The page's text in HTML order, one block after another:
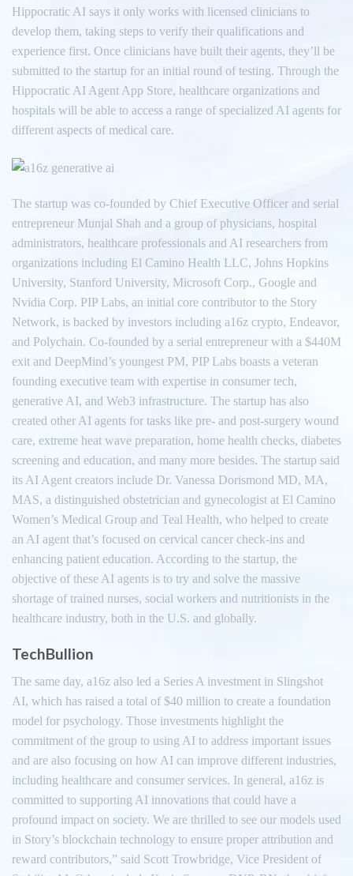
Hippocratic AI says it only works with licensed clinicians to
develop them, taking steps to verify their qualifications and
experience first. Once clinicians have built their agents, they’ll be
submitted to the startup for an initial round of testing. Through the
Hippocratic AI Agent App Store, healthcare organizations and
hospitals will be able to access a range of specialized AI agents for
different aspects of medical care.
The startup was co-founded by Chief Executive Officer and serial
entrepreneur Munjal Shah and a group of physicians, hospital
administrators, healthcare professionals and AI researchers from
organizations including El Camino Health LLC, Johns Hopkins
University, Stanford University, Microsoft Corp., Google and
Nvidia Corp. PIP Labs, an initial core contributor to the Story
Network, is backed by investors including a16z crypto, Endeavor,
and Polychain. Co-founded by a serial entrepreneur with a $440M
exit and DeepMind’s youngest PM, PIP Labs boasts a veteran
founding executive team with expertise in consumer tech,
generative AI, and Web3 infrastructure. The startup has also
created other AI agents for tasks like pre- and post-surgery wound
care, extreme heat wave preparation, home health checks, diabetes
screening and education, and many more besides. The startup said
its AI Agent creators include Dr. Vanessa Dorismond MD, MA,
MAS, a distinguished obstetrician and gynecologist at El Camino
Women’s Medical Group and Teal Health, who helped to create
an AI agent that’s focused on cervical cancer check-ins and
enhancing patient education. According to the startup, the
objective of these AI agents is to try and solve the massive
shortage of trained nurses, social workers and nutritionists in the
healthcare industry, both in the U.S. and globally.
TechBullion
The same day, a16z also led a Series A investment in Slingshot
AI, which has raised a total of $40 million to create a foundation
model for psychology. Those investments highlight the
commitment of the group to using AI to address important issues
and are also focusing on how AI can improve different industries,
including healthcare and consumer services. In general, a16z is
committed to supporting AI innovations that could have a
profound impact on society. We are thrilled to see our models used
in Story’s blockchain technology to ensure proper attribution and
reward contributors,” said Scott Trowbridge, Vice President of